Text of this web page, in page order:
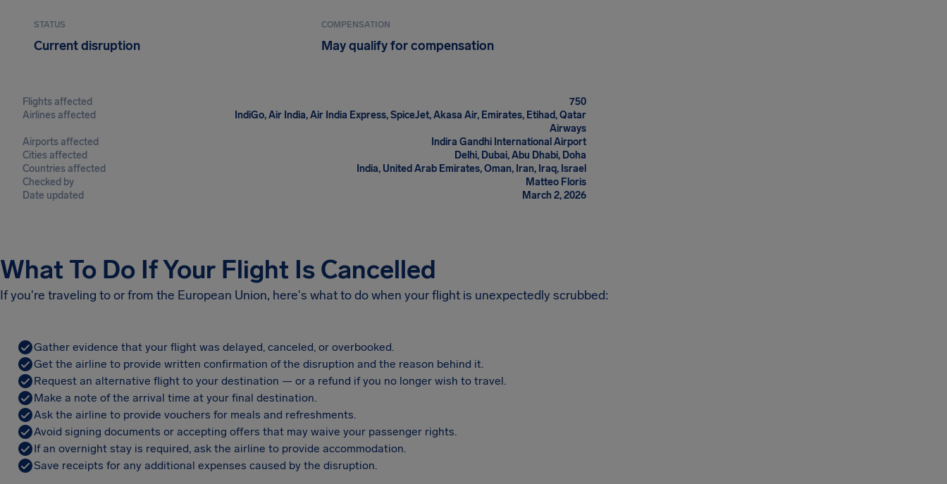
STATUS
Current disruption
COMPENSATION
May qualify for compensation
Flights affected
750
Airlines affected
IndiGo, Air India, Air India Express, SpiceJet, Akasa Air, Emirates, Etihad, Qatar
Airways
Airports affected
Indira Gandhi International Airport
Cities affected
Delhi, Dubai, Abu Dhabi, Doha
Countries affected
India, United Arab Emirates, Oman, Iran, Iraq, Israel
Checked by
Matteo Floris
Date updated
March 2, 2026
What To Do If Your Flight Is Cancelled
If you're traveling to or from the European Union, here's what to do when your flight is unexpectedly scrubbed:
Gather evidence that your flight was delayed, canceled, or overbooked.
Get the airline to provide written confirmation of the disruption and the reason behind it.
Request an alternative flight to your destination — or a refund if you no longer wish to travel.
Make a note of the arrival time at your final destination.
Ask the airline to provide vouchers for meals and refreshments.
Avoid signing documents or accepting offers that may waive your passenger rights.
If an overnight stay is required, ask the airline to provide accommodation.
Save receipts for any additional expenses caused by the disruption.